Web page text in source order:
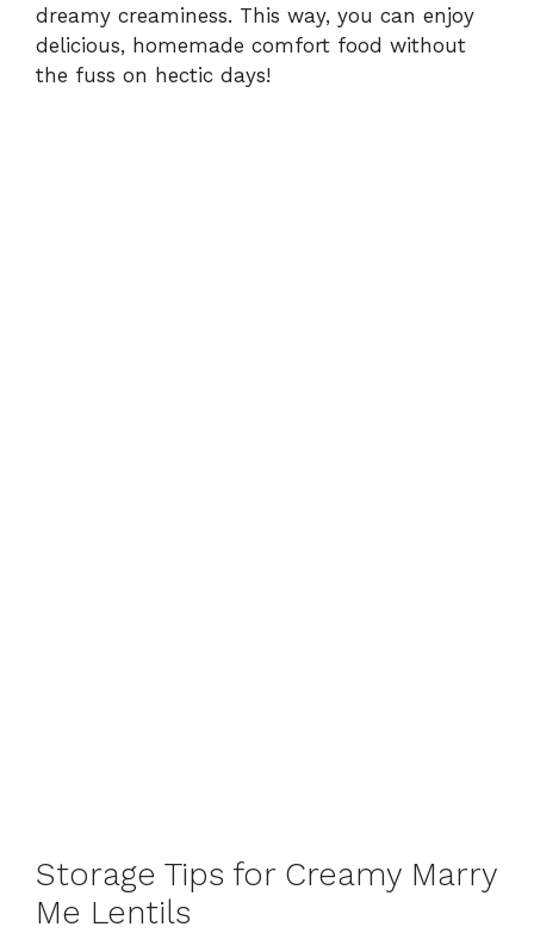
dreamy creaminess. This way, you can enjoy
delicious, homemade comfort food without
the fuss on hectic days!
Storage Tips for Creamy Marry
Me Lentils